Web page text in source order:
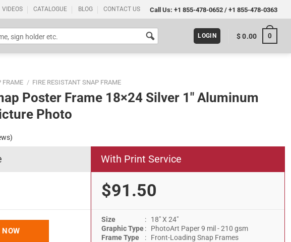
VIDEOS CATALOGUE BLOG CONTACT US Call Us: +1 855-478-0652/ +1 855-478-0363
LOGIN $0.00 0
FRAME / FIRE RESISTANT SNAP FRAME
Poster Frame 18×24 Silver 1″ Aluminum
Photo
18x24 Silver 1" Aluminum Front Loading Picture Photo quantity
NOW
With Print Service
$91.50
Size
: 18" X 24"
Graphic Type: PhotoArt Paper 9 mil - 210 gsm
Frame Type
: Front-Loading Snap Frames